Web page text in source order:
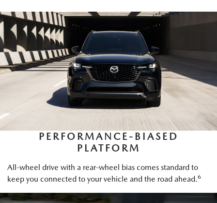
PERFORMANCE-BIASED
PLATFORM
All-wheel drive with a rear-wheel bias comes standard to
keep you connected to your vehicle and the road ahead.6